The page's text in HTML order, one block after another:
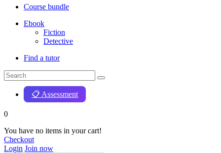
Course bundle
Ebook
Fiction
Detective
Find a tutor
📋 Assessment
0
You have no items in your cart!
Checkout
Login Join now